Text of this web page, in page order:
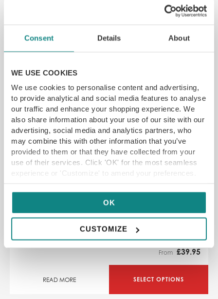
Consent Details About
WE USE COOKIES
We use cookies to personalise content and advertising,
to provide analytical and social media features to analyse
our traffic and enhance your shopping experience. We
also share information about your use of our site with our
advertising, social media and analytics partners, who
may combine this with other information that you’ve
provided to them or that they have collected from your
use of their services. Click 'OK' for the most seamless
experience or 'Customize' to amend your preferences.
OK
CUSTOMIZE
READ MORE
SAVE 11%
2 hours of bottomless drinks with pizza or brunch
From £39.95
READ MORE SELECT OPTIONS